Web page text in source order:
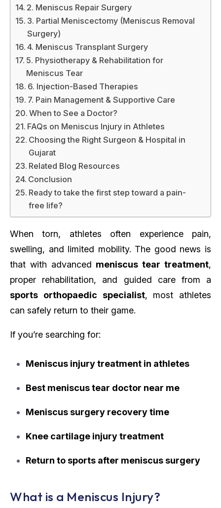
2. Meniscus Repair Surgery
3. Partial Meniscectomy (Meniscus Removal
Surgery)
4. Meniscus Transplant Surgery
5. Physiotherapy & Rehabilitation for
Meniscus Tear
6. Injection-Based Therapies
7. Pain Management & Supportive Care
When to See a Doctor?
FAQs on Meniscus Injury in Athletes
Choosing the Right Surgeon & Hospital in
Gujarat
Related Blog Resources
Conclusion
Ready to take the first step toward a pain-
free life?
When torn, athletes often experience pain,
swelling, and limited mobility. The good news is
that with advanced meniscus tear treatment,
proper rehabilitation, and guided care from a
sports orthopaedic specialist, most athletes
can safely return to their game.
If you’re searching for:
Meniscus injury treatment in athletes
Best meniscus tear doctor near me
Meniscus surgery recovery time
Knee cartilage injury treatment
Return to sports after meniscus surgery
What is a Meniscus Injury?